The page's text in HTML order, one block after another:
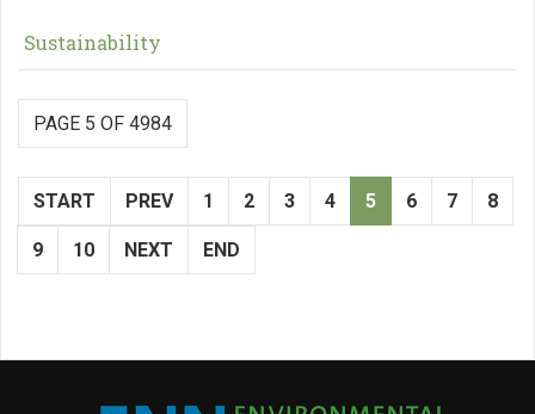
Sustainability
PAGE 5 OF 4984
START PREV 1 2 3 4 5 6 7 8
9 10 NEXT END